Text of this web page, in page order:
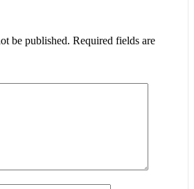
be published. Required fields are